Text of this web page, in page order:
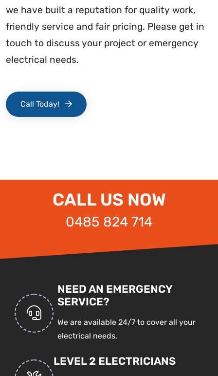
we have built a reputation for quality work,
friendly service and fair pricing. Please get in
touch to discuss your project or emergency
electrical needs.
Call Today!
CALL US NOW
0485 824 714
NEED AN EMERGENCY
SERVICE?
We are available 24/7 to cover all your
electrical needs.
LEVEL 2 ELECTRICIANS